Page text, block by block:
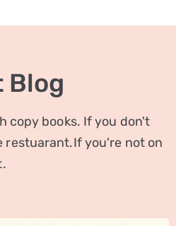
Blog
copy books. If you don't
restuarant.If you're not on